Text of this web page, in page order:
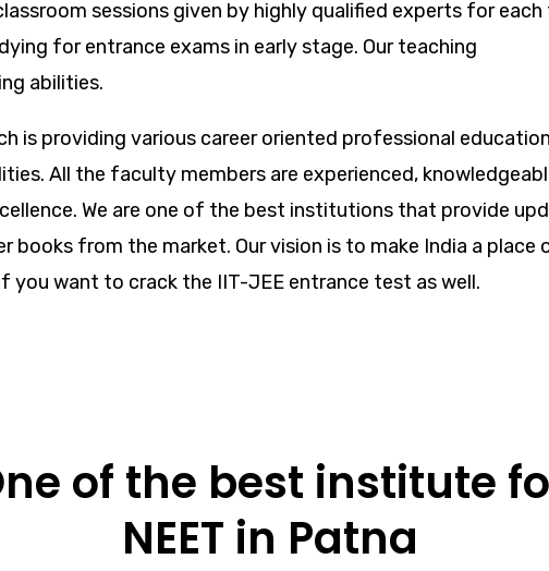
sessions given by highly qualified experts for each
for entrance exams in early stage. Our teaching
abilities.
is providing various career oriented professional
All the faculty members are experienced,
We are one of the best institutions that provide
from the market. Our vision is to make India a place
you want to crack the IIT-JEE entrance test as well.
of the best institute
NEET in Patna